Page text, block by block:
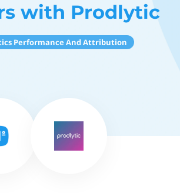
with Prodlytic
Performance And Attribution